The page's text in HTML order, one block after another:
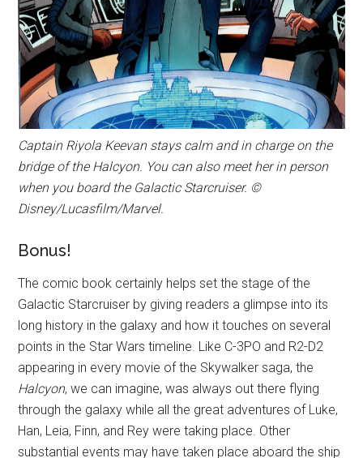
Captain Riyola Keevan stays calm and in charge on the
bridge of the Halcyon. You can also meet her in person
when you board the Galactic Starcruiser. ©
Disney/Lucasfilm/Marvel.
Bonus!
The comic book certainly helps set the stage of the
Galactic Starcruiser by giving readers a glimpse into its
long history in the galaxy and how it touches on several
points in the Star Wars timeline. Like C-3PO and R2-D2
appearing in every movie of the Skywalker saga, the
Halcyon, we can imagine, was always out there flying
through the galaxy while all the great adventures of Luke,
Han, Leia, Finn, and Rey were taking place. Other
substantial events may have taken place aboard the ship